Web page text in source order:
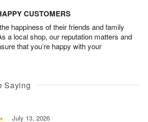
CUSTOMERS
happiness of their friends and family
a local shop, our reputation matters and
that you’re happy with your
Saying
July 13, 2026